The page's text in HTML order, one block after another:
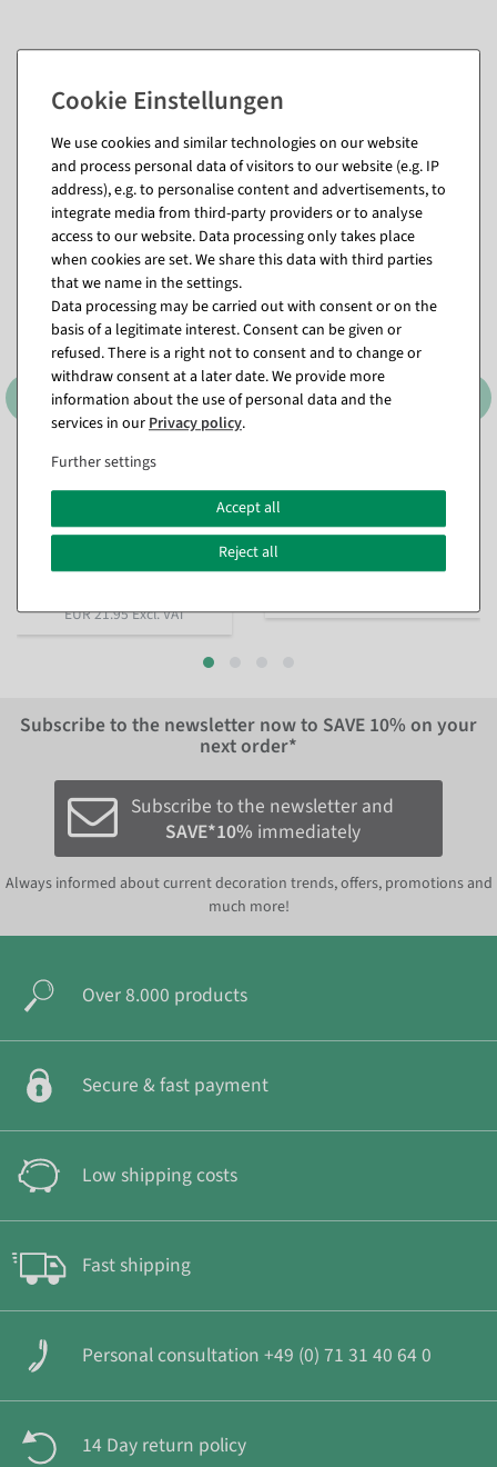
Matching items for this product (8)
Lumifol metallic foil
available for immediate
shipment
EUR 21.95 Excl. VAT
shipment
€21.95
Subscribe to the newsletter now to SAVE 10% on your
next order*
Subscribe to the newsletter and
SAVE*10% immediately
Always informed about current decoration trends, offers, promotions and
much more!
Over 8.000 products
Secure & fast payment
Low shipping costs
Fast shipping
Personal consultation +49 (0) 71 31 40 64 0
14 Day return policy
We use cookies and similar technologies on our website
and process personal data of visitors to our website (e.g. IP
address), e.g. to personalise content and advertisements, to
integrate media from third-party providers or to analyse
access to our website. Data processing only takes place
when cookies are set. We share this data with third parties
that we name in the settings.
Data processing may be carried out with consent or on the
basis of a legitimate interest. Consent can be given or
refused. There is a right not to consent and to change or
withdraw consent at a later date. We provide more
information about the use of personal data and the
services in ourPrivacy policy.
Further settings
Accept all
Reject all